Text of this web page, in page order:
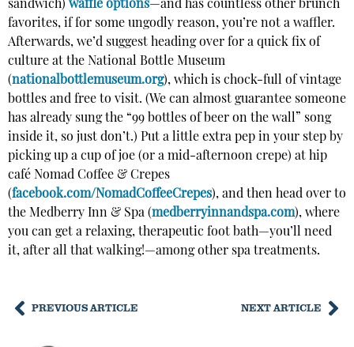
sandwich) waffle options—and has countless other brunch
favorites, if for some ungodly reason, you’re not a waffler.
Afterwards, we’d suggest heading over for a quick fix of
culture at the National Bottle Museum
(nationalbottlemuseum.org), which is chock-full of vintage
bottles and free to visit. (We can almost guarantee someone
has already sung the “99 bottles of beer on the wall” song
inside it, so just don’t.) Put a little extra pep in your step by
picking up a cup of joe (or a mid-afternoon crepe) at hip
café Nomad Coffee & Crepes
(facebook.com/NomadCoffeeCrepes), and then head over to
the Medberry Inn & Spa (medberryinnandspa.com), where
you can get a relaxing, therapeutic foot bath—you’ll need
it, after all that walking!—among other spa treatments.
PREVIOUS ARTICLE NEXT ARTICLE